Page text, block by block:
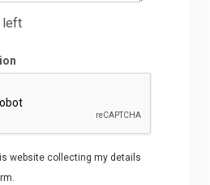
left
website collecting my details